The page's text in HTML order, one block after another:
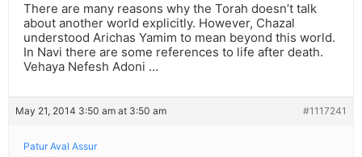
There are many reasons why the Torah doesn’t talk
about another world explicitly. However, Chazal
understood Arichas Yamim to mean beyond this world.
In Navi there are some references to life after death.
Vehaya Nefesh Adoni …
May 21, 2014 3:50 am at 3:50 am #1117241
Patur Aval Assur